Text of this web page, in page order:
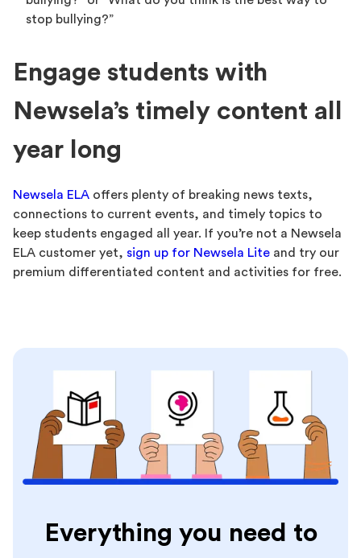
stop bullying?”
Engage students with
Newsela’s timely content all
year long
Newsela ELA offers plenty of breaking news texts,
connections to current events, and timely topics to
keep students engaged all year. If you’re not a Newsela
ELA customer yet, sign up for Newsela Lite and try our
premium differentiated content and activities for free.
Everything you need to